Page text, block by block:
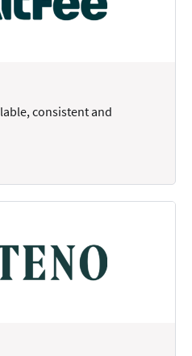
consistent and